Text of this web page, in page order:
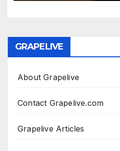
GRAPELIVE
About Grapelive
Contact Grapelive.com
Grapelive Articles